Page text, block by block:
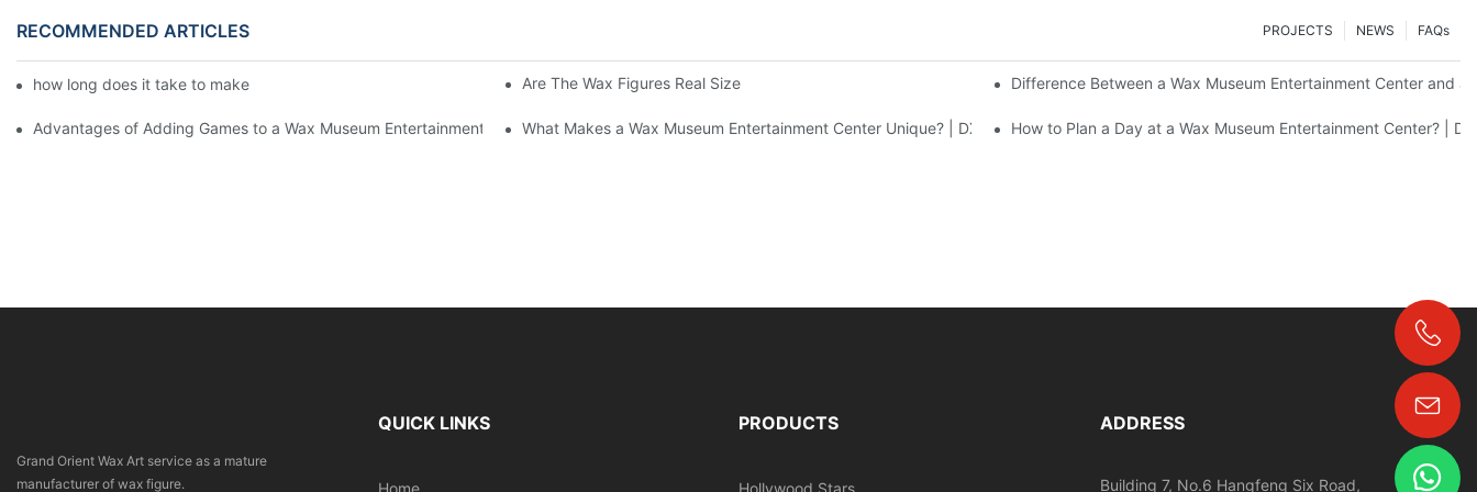
RECOMMENDED ARTICLES FAQs
NEWS
PROJECTS
how long does it take to make a wax figure1 Are The Wax Figures Real Size Difference Between a Wax Museum Entertainment Center and a
Advantages of Adding Games to a Wax Museum Entertainment Center | DXDF ArtWhat Makes a Wax Museum Entertainment Center Unique? | DXDF ArtHow to Plan a Day at a Wax Museum Entertainment Center? |
Grand Orient Wax Art service as a mature
manufacturer of wax figure.
QUICK LINKS
Home
PRODUCTS
Hollywood Stars
ADDRESS
Building 7, No.6 Hangfeng Six Road,